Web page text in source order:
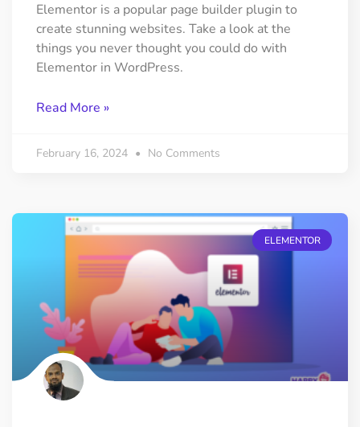
Elementor is a popular page builder plugin to
create stunning websites. Take a look at the
things you never thought you could do with
Elementor in WordPress.
Read More »
February 16, 2024 No Comments
ELEMENTOR